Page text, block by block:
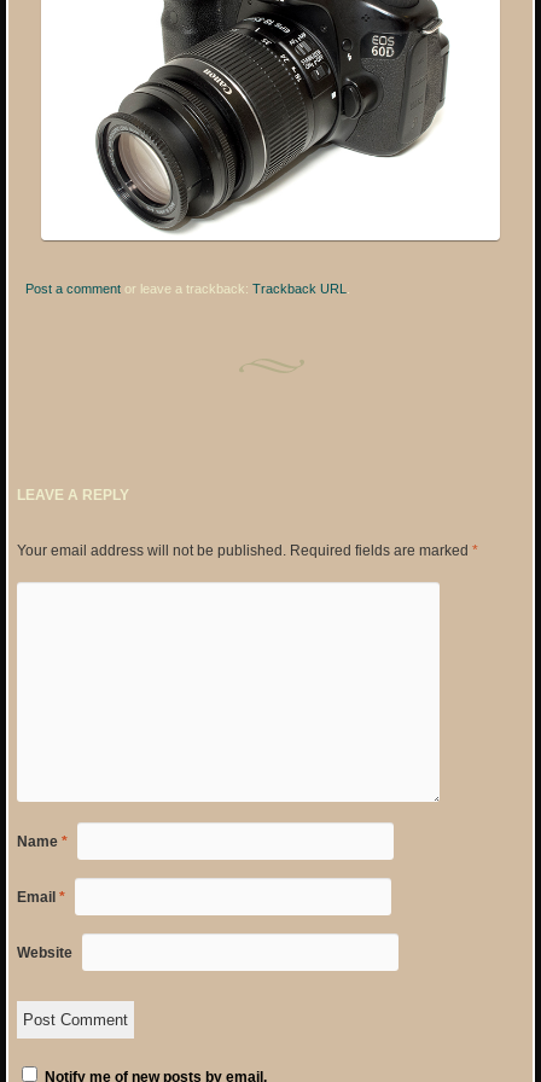
Post a comment or leave a trackback:Trackback URL
LEAVE A REPLY
Your email address will not be published.Required fields are marked *
Name *
Email *
Website
Notify me of new posts by email.